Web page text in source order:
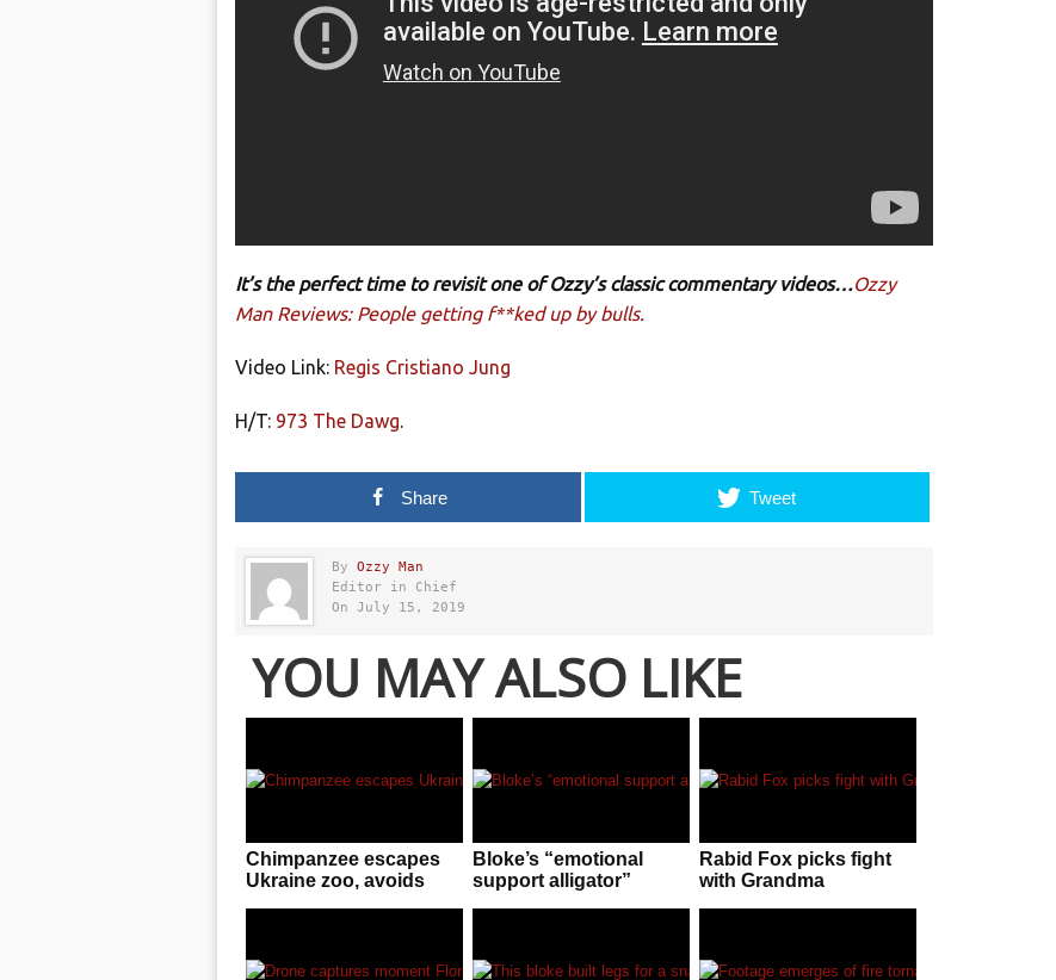
It’s the perfect time to revisit one of Ozzy’s classic commentary videos…Ozzy
Man Reviews: People getting f**ked up by bulls.
Video Link: Regis Cristiano Jung
H/T: 973 The Dawg.
Share Tweet
By Ozzy Man
Editor in Chief
On July 15, 2019
YOU MAY ALSO LIKE
Chimpanzee escapes
Ukraine zoo, avoids
Bloke’s “emotional
support alligator”
Rabid Fox picks fight
with Grandma